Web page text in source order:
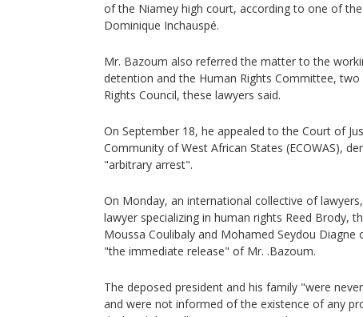
of the Niamey high court, according to one of
Dominique Inchauspé.
Mr. Bazoum also referred the matter to the
detention and the Human Rights Committee,
Rights Council, these lawyers said.
On September 18, he appealed to the Court of
Community of West African States (ECOWAS),
"arbitrary arrest".
On Monday, an international collective of
lawyer specializing in human rights Reed Brody,
Moussa Coulibaly and Mohamed Seydou
"the immediate release" of Mr. .Bazoum.
The deposed president and his family "were
and were not informed of the existence of any